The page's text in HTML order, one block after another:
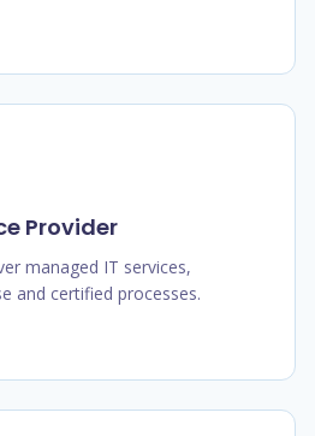
Provider
managed IT services,
and certified processes.